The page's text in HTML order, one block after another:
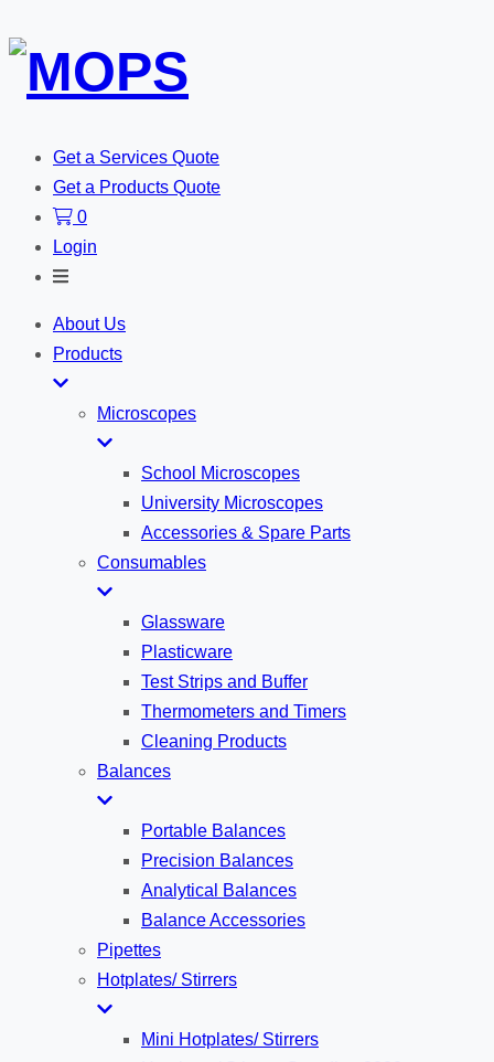
Get a Services Quote
Get a Products Quote
0
Login
Toggle
About Us
Products
Microscopes
School Microscopes
University Microscopes
Accessories & Spare Parts
Consumables
Glassware
Plasticware
Test Strips and Buffer
Thermometers and Timers
Cleaning Products
Balances
Portable Balances
Precision Balances
Analytical Balances
Balance Accessories
Pipettes
Hotplates/ Stirrers
Mini Hotplates/ Stirrers